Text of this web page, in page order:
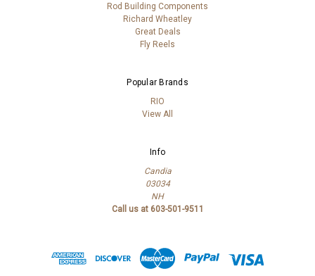
Rod Building Components
Richard Wheatley
Great Deals
Fly Reels
Popular Brands
RIO
View All
Info
Candia
03034
NH
Call us at 603-501-9511